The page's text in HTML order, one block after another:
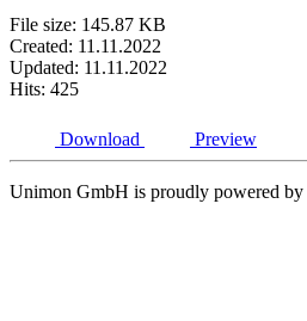
File size: 145.87 KB
Created: 11.11.2022
Updated: 11.11.2022
Hits: 425
Download Preview
Unimon GmbH is proudly powered by